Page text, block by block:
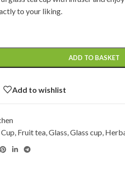
to your liking.
ADD TO BASKET
Add to wishlist
Cup, Fruit tea,Glass,Glass cup,